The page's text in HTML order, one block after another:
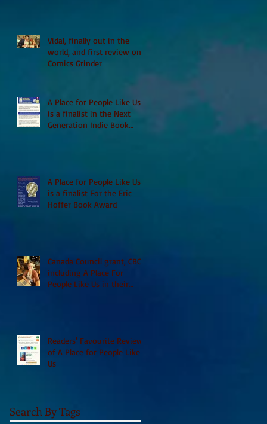
Vidal, finally out in the
world, and first review on
Comics Grinder
A Place for People Like Us
is a finalist in the Next
Generation Indie Book
A Place for People Like Us
is a finalist For the Eric
Hoffer Book Award
Canada Council grant, CBC
including A Place For
People Like Us in their
Readers' Favourite Review
of A Place for People Like
Us
Search By Tags